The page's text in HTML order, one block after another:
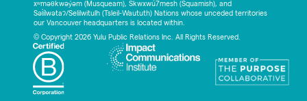
xʷməθkwəy̓əm (Musqueam), Skwxwú7mesh (Squamish), and
Səl̓ílwətaʔ/Selilwitulh (Tsleil-Waututh) Nations whose unceded territories
our Vancouver headquarters is located within.
© Copyright 2026 Yulu Public Relations Inc. All Rights Reserved.